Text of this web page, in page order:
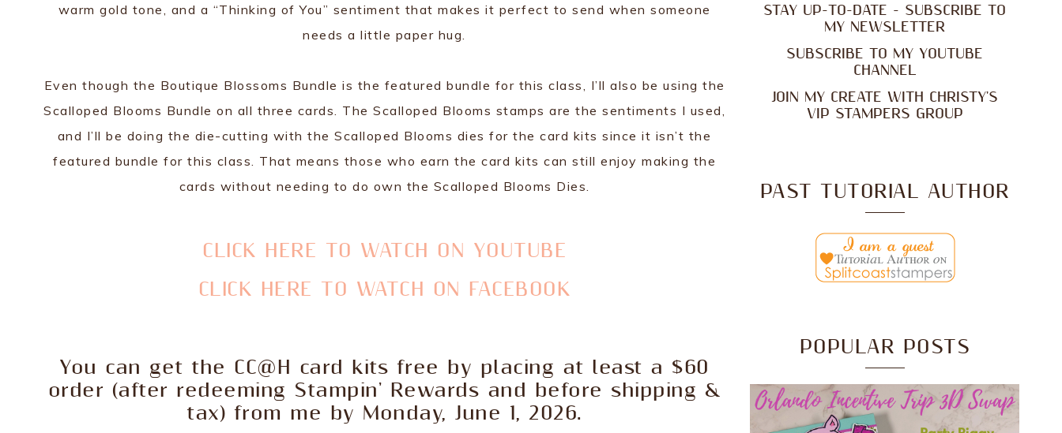
warm gold tone, and a “Thinking of You” sentiment that makes it perfect to send when someone
needs a little paper hug.
Even though the Boutique Blossoms Bundle is the featured bundle for this class, I’ll also be using the
Scalloped Blooms Bundle on all three cards. The Scalloped Blooms stamps are the sentiments I used,
and I’ll be doing the die-cutting with the Scalloped Blooms dies for the card kits since it isn’t the
featured bundle for this class. That means those who earn the card kits can still enjoy making the
cards without needing to do own the Scalloped Blooms Dies.
CLICK HERE TO WATCH ON YOUTUBE
CLICK HERE TO WATCH ON FACEBOOK
You can get the CC@H card kits free by placing at least a $60
order (after redeeming Stampin' Rewards and before shipping &
tax) from me by Monday, June 1, 2026.
STAY UP-TO-DATE - SUBSCRIBE TO
MY NEWSLETTER
SUBSCRIBE TO MY YOUTUBE
CHANNEL
JOIN MY CREATE WITH CHRISTY'S
VIP STAMPERS GROUP
PAST TUTORIAL AUTHOR
POPULAR POSTS